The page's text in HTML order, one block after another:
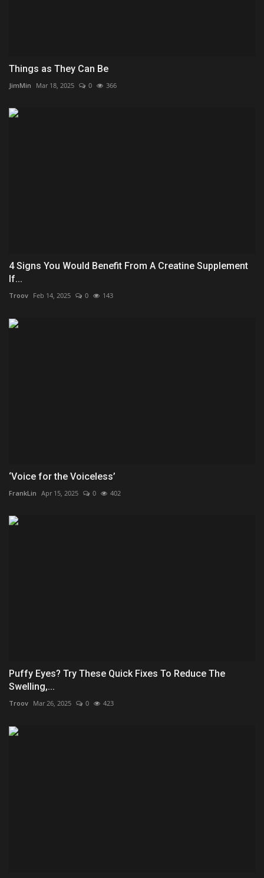
Things as They Can Be
JimMin Mar 18, 2025 0 366
4 Signs You Would Benefit From A Creatine Supplement
If...
Troov Feb 14, 2025 0 143
‘Voice for the Voiceless’
FrankLin Apr 15, 2025 0 402
Puffy Eyes? Try These Quick Fixes To Reduce The
Swelling,...
Troov Mar 26, 2025 0 423